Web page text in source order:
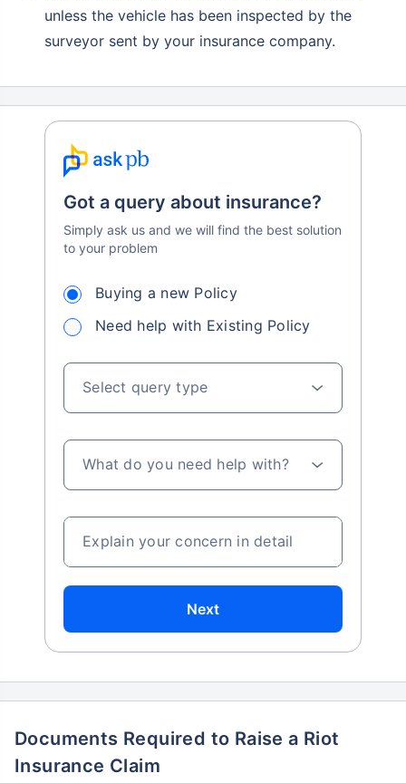
unless the vehicle has been inspected by the
surveyor sent by your insurance company.
Got a query about insurance?
Simply ask us and we will find the best solution
to your problem
Buying a new Policy
Need help with Existing Policy
Select query type
What do you need help with?
Explain your concern in detail
Next
Documents Required to Raise a Riot
Insurance Claim